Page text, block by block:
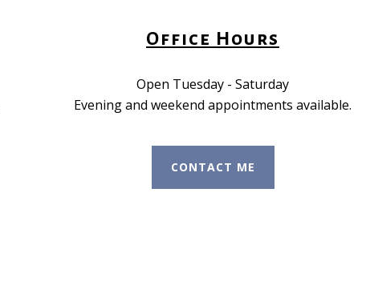
Office Hours
Open Tuesday - Saturday
Evening and weekend appointments available.
CONTACT ME